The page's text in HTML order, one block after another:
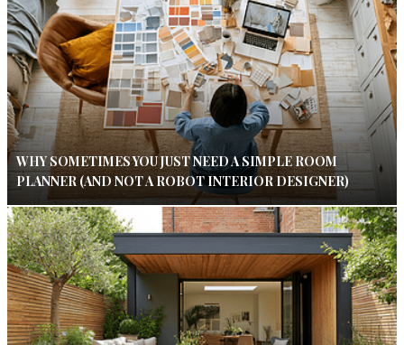
WHY SOMETIMES YOU JUST NEED A SIMPLE ROOM
PLANNER (AND NOT A ROBOT INTERIOR DESIGNER)